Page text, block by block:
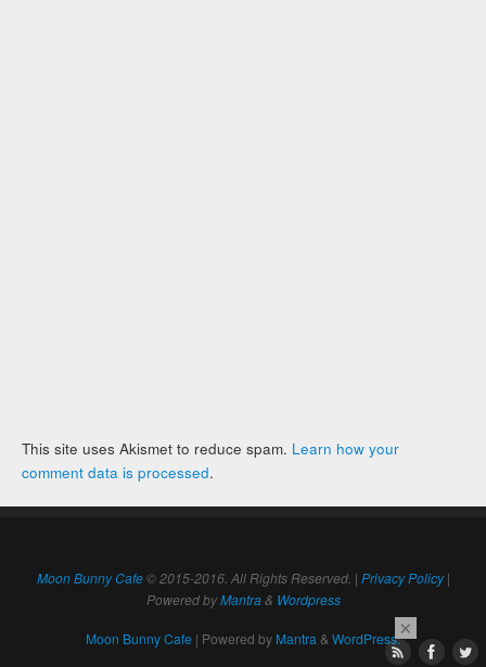
This site uses Akismet to reduce spam. Learn how your
comment data is processed.
Moon Bunny Cafe© 2015-2016. All Rights Reserved. | Privacy Policy|
Powered byMantra& Wordpress
Moon Bunny Cafe | Powered by Mantra & WordPress.×